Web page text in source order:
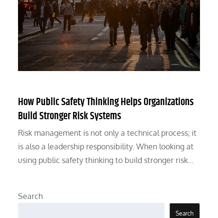
How Public Safety Thinking Helps Organizations
Build Stronger Risk Systems
Risk management is not only a technical process; it
is also a leadership responsibility. When looking at
using public safety thinking to build stronger risk…
Search
Search